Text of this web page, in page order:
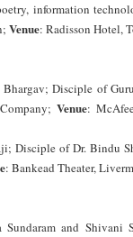
information
Venue: Radisson Hotel,
Disciple of
Venue:
Disciple of Dr. Bindu
: Bankead Theater,
Sundaram and